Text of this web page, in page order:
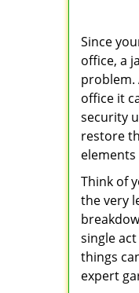
Since
office, a
problem.
office it
security
restore
elements
Think of
the very
single
things
expert